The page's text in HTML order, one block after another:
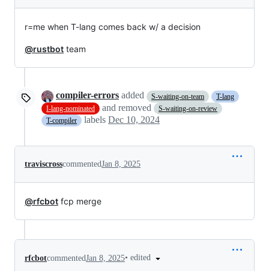
r=me when T-lang comes back w/ a decision
@rustbot team
compiler-errors added S-waiting-on-team
T-lang
I-lang-nominated
and removed
S-waiting-on-review
T-compiler
labels Dec 10, 2024
traviscrosscommentedJan 8, 2025
@rfcbot fcp merge
rfcbotcommentedJan 8, 2025• edited